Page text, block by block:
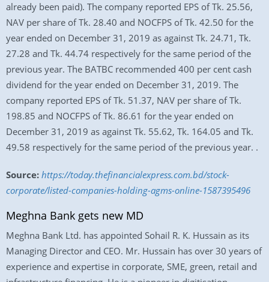
already been paid). The company reported EPS of Tk. 25.56,
NAV per share of Tk. 28.40 and NOCFPS of Tk. 42.50 for the
year ended on December 31, 2019 as against Tk. 24.71, Tk.
27.28 and Tk. 44.74 respectively for the same period of the
previous year. The BATBC recommended 400 per cent cash
dividend for the year ended on December 31, 2019. The
company reported EPS of Tk. 51.37, NAV per share of Tk.
198.85 and NOCFPS of Tk. 86.61 for the year ended on
December 31, 2019 as against Tk. 55.62, Tk. 164.05 and Tk.
49.58 respectively for the same period of the previous year. .
Source: https://today.thefinancialexpress.com.bd/stock-
corporate/listed-companies-holding-agms-online-1587395496
Meghna Bank gets new MD
Meghna Bank Ltd. has appointed Sohail R. K. Hussain as its
Managing Director and CEO. Mr. Hussain has over 30 years of
experience and expertise in corporate, SME, green, retail and